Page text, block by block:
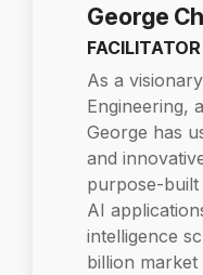
George
FACILITATOR
As a
Engineering,
George has
and
purpose-built
AI
intelligence
billion market